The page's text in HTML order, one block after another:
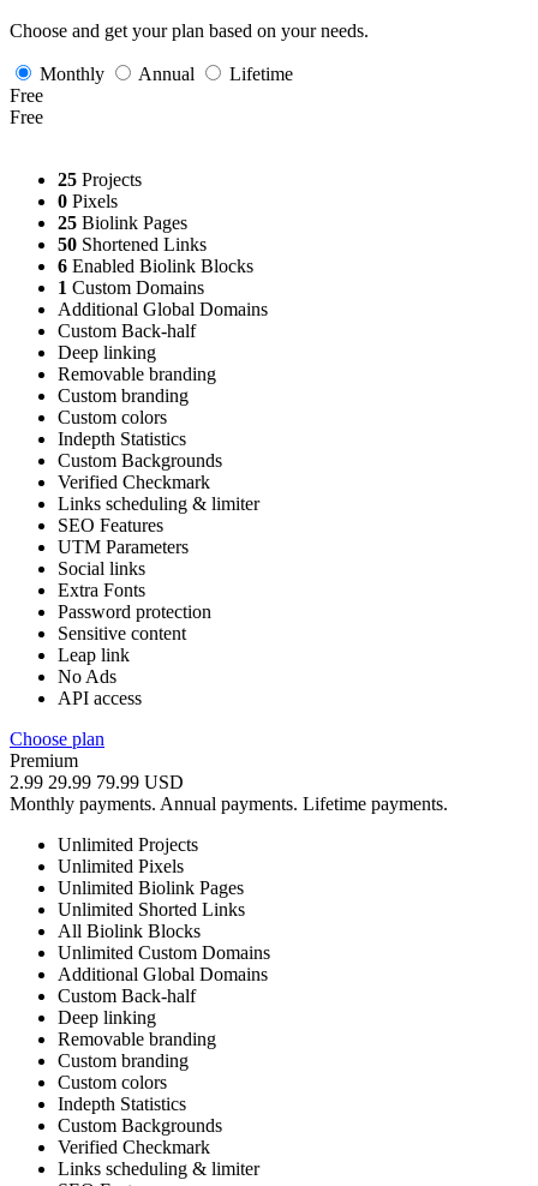
Choose and get your plan based on your needs.
Monthly Annual
Lifetime
Free
Free
25 Projects
0 Pixels
25 Biolink Pages
50 Shortened Links
6 Enabled Biolink Blocks
1 Custom Domains
Additional Global Domains
Custom Back-half
Deep linking
Removable branding
Custom branding
Custom colors
Indepth Statistics
Custom Backgrounds
Verified Checkmark
Links scheduling & limiter
SEO Features
UTM Parameters
Social links
Extra Fonts
Password protection
Sensitive content
Leap link
No Ads
API access
Choose plan
Premium
2.99 29.99 79.99 USD
Monthly payments. Annual payments. Lifetime payments.
Unlimited Projects
Unlimited Pixels
Unlimited Biolink Pages
Unlimited Shorted Links
All Biolink Blocks
Unlimited Custom Domains
Additional Global Domains
Custom Back-half
Deep linking
Removable branding
Custom branding
Custom colors
Indepth Statistics
Custom Backgrounds
Verified Checkmark
Links scheduling & limiter